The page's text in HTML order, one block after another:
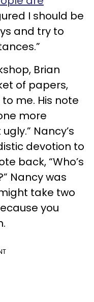
I should be
and try to
Brian
of papers,
me. His note
more
Nancy’s
devotion to
back, “Who’s
Nancy was
take two
you